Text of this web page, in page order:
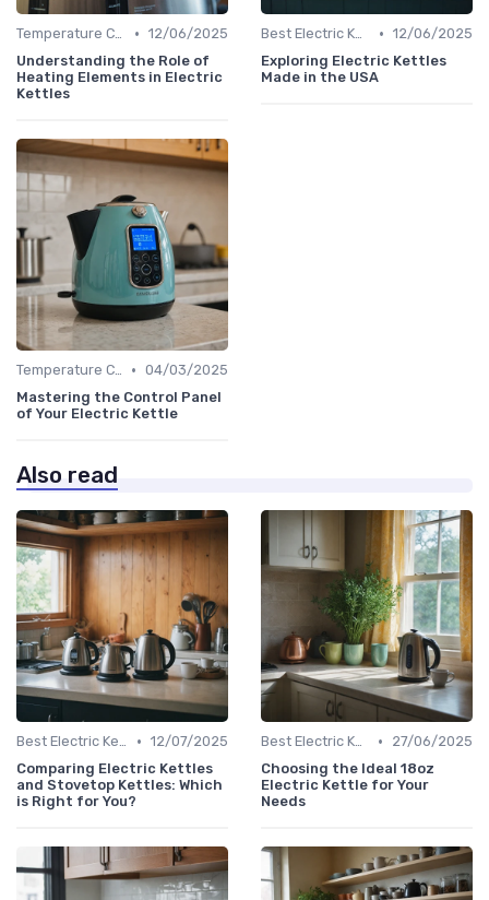
Temperature Control vs. Standard Kettles • 12/06/2025
Understanding the Role of
Heating Elements in Electric
Kettles
Best Electric Kettles 2024 • 12/06/2025
Exploring Electric Kettles
Made in the USA
Temperature Control vs. Standard Kettles • 04/03/2025
Mastering the Control Panel
of Your Electric Kettle
Also read
Best Electric Kettles 2024 • 12/07/2025
Comparing Electric Kettles
and Stovetop Kettles: Which
is Right for You?
Best Electric Kettles 2024 •
27/06/2025
Choosing the Ideal 18oz
Electric Kettle for Your
Needs